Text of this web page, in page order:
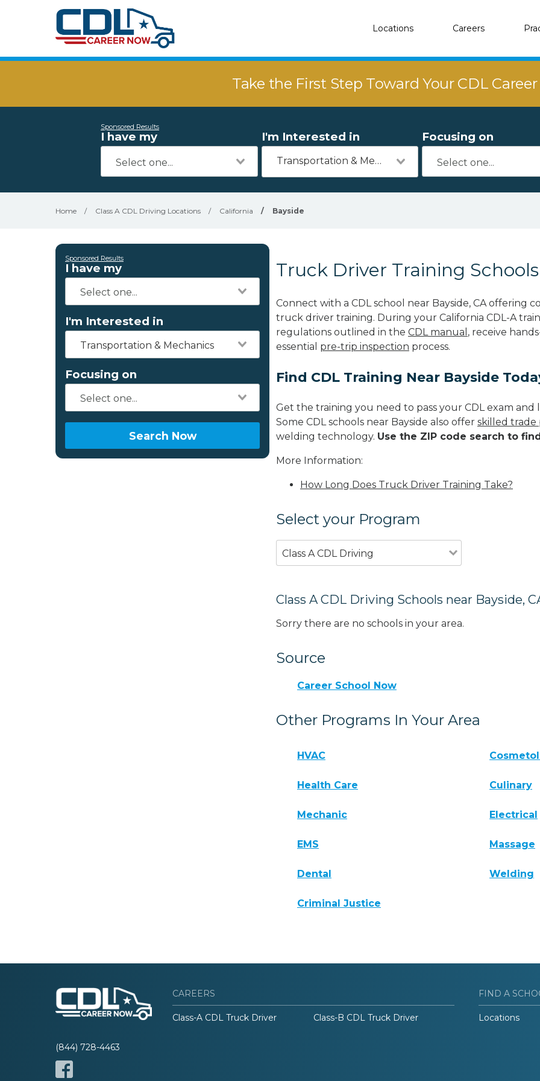
Locations Careers
Take the First Step Toward Your CDL
Sponsored Results
I have my I'm Interested in
Transportation & Mechanics
Focusing on
Home / Class A CDL Driving Locations / California / Bayside
Sponsored Results
I have my
I'm Interested in
Transportation & Mechanics
Focusing on
Search Now
Truck Driver Training
Connect with a CDL school near Bayside, CA offering
truck driver training. During your California CDL-A
regulations outlined in the CDL manual , receive
essential pre-trip inspection process.
Find CDL Training Near Bayside
Get the training you need to pass your CDL exam
Some CDL schools near Bayside also offer skilled trade
welding technology. Use the ZIP code search to
More Information:
How Long Does Truck Driver Training Take?
Select your Program
Class A CDL Driving
Class A CDL Driving Schools near Bayside,
Sorry there are no schools in your area.
Source
Career School Now
Other Programs In Your Area
HVAC
Health Care Culinary
Mechanic Electrical
EMS Massage
Dental Welding
Criminal Justice
(844) 728-4463
CAREERS
Class-A CDL Truck Driver Class-B CDL Truck Driver
FIND A
Locations